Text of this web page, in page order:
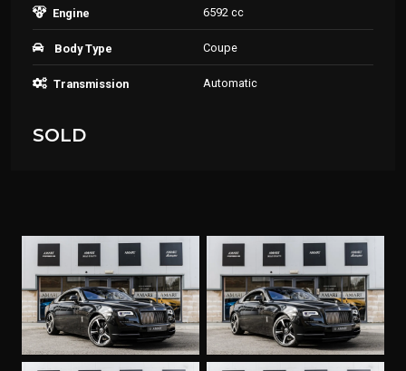
Engine 6592 cc
Body Type Coupe
Transmission Automatic
SOLD